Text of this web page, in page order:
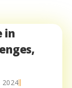
in
2024